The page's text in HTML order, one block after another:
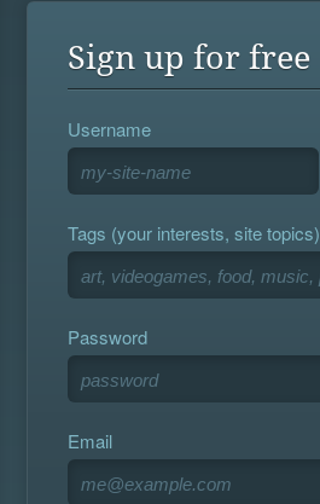
Sign up for free
Username
Tags (your interests, site topics)
Password
Email